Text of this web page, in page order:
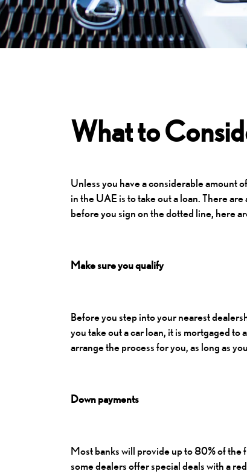
What to
Unless you have a considerable amount
in the UAE is to take out a loan. There
before you sign on the dotted line, here
Make sure you qualify
Before you step into your nearest
you take out a car loan, it is mortgaged
arrange the process for you, as long as
Down payments
Most banks will provide up to 80% of the
some dealers offer special deals with a